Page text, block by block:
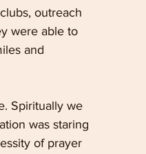
outreach
were able to
and
Spiritually we
was staring
of prayer